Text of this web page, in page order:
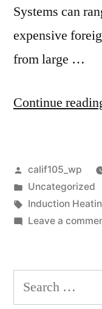
Systems can
expensive
from large …
Continue
Posted
by
calif105_wp
Posted
in
Uncategorized
Tags:
Induction
Leave a
Search
for: